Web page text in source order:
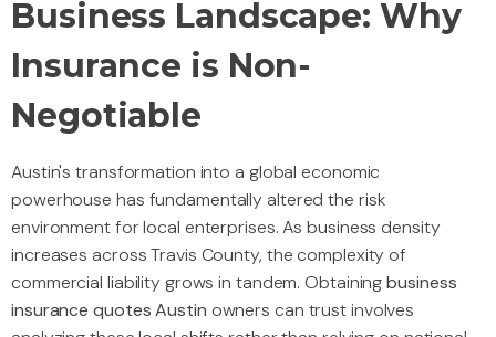
Business Landscape: Why
Insurance is Non-
Negotiable
Austin's transformation into a global economic
powerhouse has fundamentally altered the risk
environment for local enterprises. As business density
increases across Travis County, the complexity of
commercial liability grows in tandem. Obtainingbusiness
insurance quotes Austin owners can trust involves